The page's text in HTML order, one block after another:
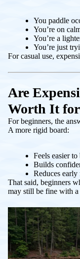
You paddle
You’re on
You’re a
You’re just
For casual use,
Are
Worth It for
For beginners, the
A more rigid board:
Feels easier to
Builds
Reduces early
That said, beginners
may still be fine with